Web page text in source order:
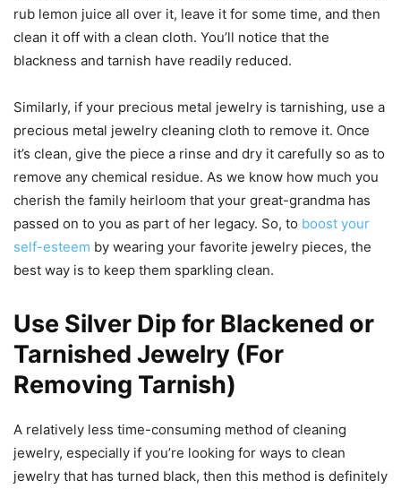
rub lemon juice all over it, leave it for some time, and then
clean it off with a clean cloth. You’ll notice that the
blackness and tarnish have readily reduced.
Similarly, if your precious metal jewelry is tarnishing, use a
precious metal jewelry cleaning cloth to remove it. Once
it’s clean, give the piece a rinse and dry it carefully so as to
remove any chemical residue. As we know how much you
cherish the family heirloom that your great-grandma has
passed on to you as part of her legacy. So, to boost your
self-esteem by wearing your favorite jewelry pieces, the
best way is to keep them sparkling clean.
Use Silver Dip for Blackened or
Tarnished Jewelry (For
Removing Tarnish)
A relatively less time-consuming method of cleaning
jewelry, especially if you’re looking for ways to clean
jewelry that has turned black, then this method is definitely